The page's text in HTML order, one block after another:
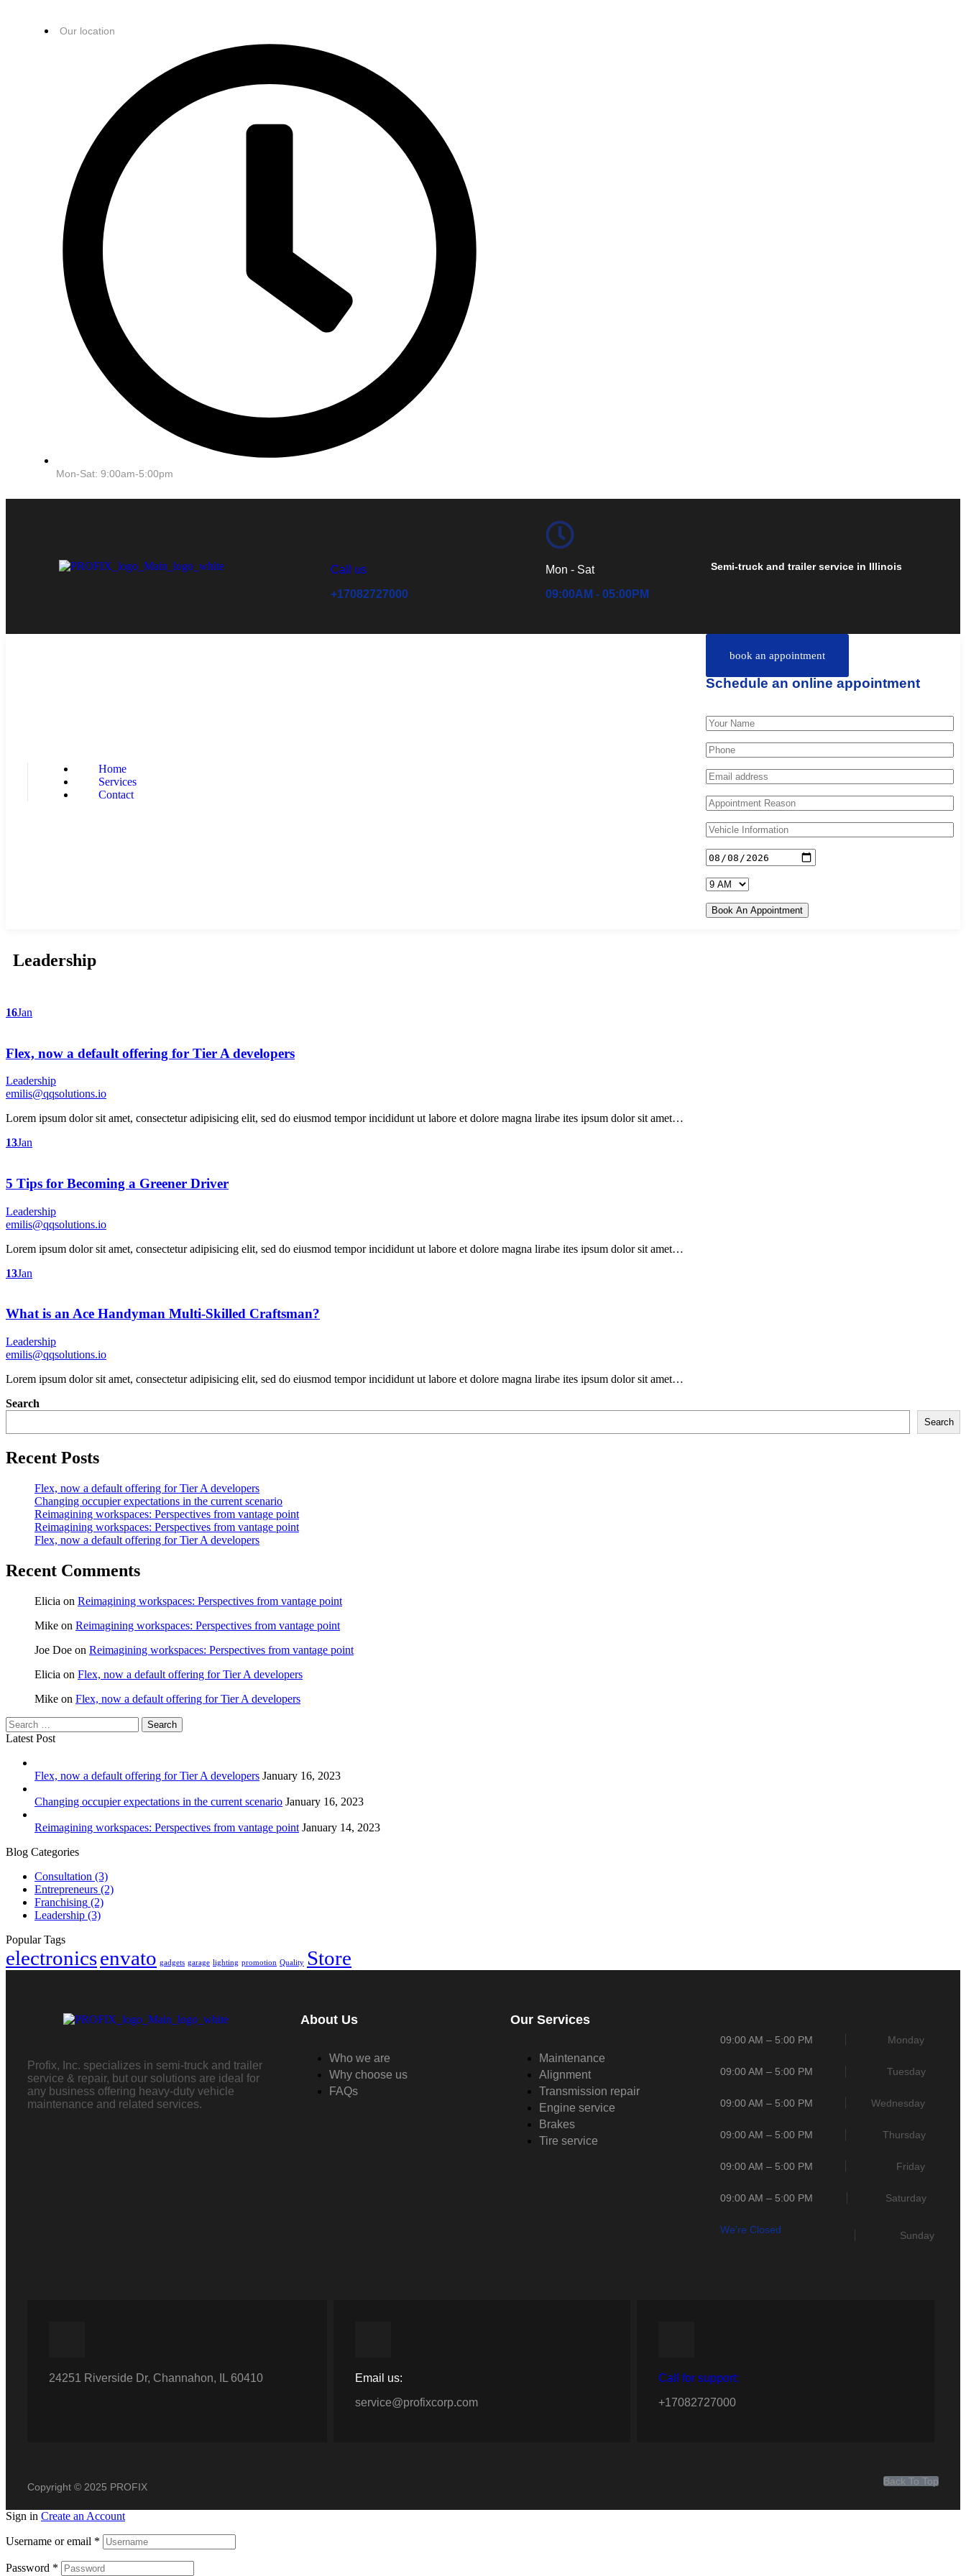
Our location
Mon-Sat: 9:00am-5:00pm
Call us
+17082727000
Mon - Sat
09:00AM - 05:00PM
Semi-truck and trailer service in Illinois
Home
Services
Contact
book an appointment
Schedule an online appointment
Book An Appointment
Leadership
16Jan
Flex, now a default offering for Tier A developers
Leadership
emilis@qqsolutions.io
Lorem ipsum dolor sit amet, consectetur adipisicing elit, sed do eiusmod tempor incididunt ut labore et dolore magna lirabe ites ipsum dolor sit amet…
13Jan
5 Tips for Becoming a Greener Driver
Leadership
emilis@qqsolutions.io
Lorem ipsum dolor sit amet, consectetur adipisicing elit, sed do eiusmod tempor incididunt ut labore et dolore magna lirabe ites ipsum dolor sit amet…
13Jan
What is an Ace Handyman Multi-Skilled Craftsman?
Leadership
emilis@qqsolutions.io
Lorem ipsum dolor sit amet, consectetur adipisicing elit, sed do eiusmod tempor incididunt ut labore et dolore magna lirabe ites ipsum dolor sit amet…
Search
Search
Recent Posts
Flex, now a default offering for Tier A developers
Changing occupier expectations in the current scenario
Reimagining workspaces: Perspectives from vantage point
Reimagining workspaces: Perspectives from vantage point
Flex, now a default offering for Tier A developers
Recent Comments
Elicia on Reimagining workspaces: Perspectives from vantage point
Mike on Reimagining workspaces: Perspectives from vantage point
Joe Doe on Reimagining workspaces: Perspectives from vantage point
Elicia on Flex, now a default offering for Tier A developers
Mike on Flex, now a default offering for Tier A developers
Latest Post
Flex, now a default offering for Tier A developers January 16, 2023
Changing occupier expectations in the current scenario January 16, 2023
Reimagining workspaces: Perspectives from vantage point January 14, 2023
Blog Categories
Consultation (3)
Entrepreneurs (2)
Franchising (2)
Leadership (3)
Popular Tags
electronicsenvato gadgets garage lighting promotion Quality Store
Profix, Inc. specializes in semi-truck and trailer
service & repair, but our solutions are ideal for
any business offering heavy-duty vehicle
maintenance and related services.
About Us
Who we are
Why choose us
FAQs
Our Services
Maintenance
Alignment
Transmission repair
Engine service
Brakes
Tire service
09:00 AM – 5:00 PM Monday
09:00 AM – 5:00 PM Tuesday
09:00 AM – 5:00 PM Wednesday
09:00 AM – 5:00 PM Thursday
09:00 AM – 5:00 PM Friday
09:00 AM – 5:00 PM Saturday
We’re Closed Sunday
24251 Riverside Dr, Channahon, IL 60410
Email us:
service@profixcorp.com
Call for support:
+17082727000
Copyright © 2025 PROFIX Back To Top
Sign in Create an Account
Username or email *
Password *